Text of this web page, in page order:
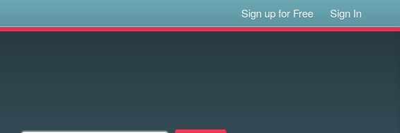
Sign up for Free Sign In